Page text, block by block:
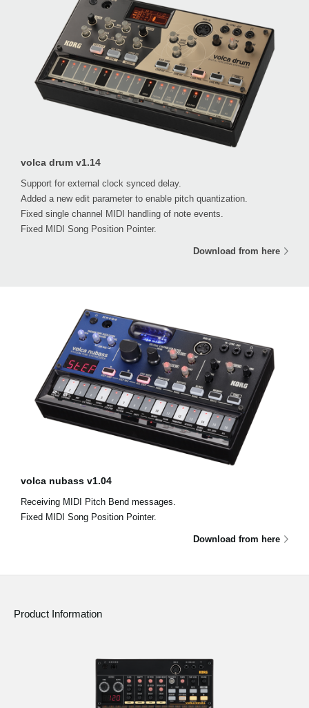
volca drum v1.14
Support for external clock synced delay.
Added a new edit parameter to enable pitch quantization.
Fixed single channel MIDI handling of note events.
Fixed MIDI Song Position Pointer.
Download from here
volca nubass v1.04
Receiving MIDI Pitch Bend messages.
Fixed MIDI Song Position Pointer.
Download from here
Product Information